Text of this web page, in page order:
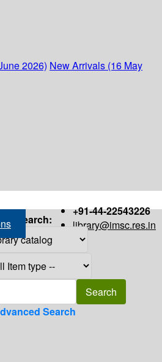
2026) New Arrivals (16 May
+91-44-22543226
library@imsc.res.in
Search:
Search